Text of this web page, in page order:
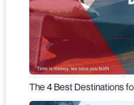
The 4 Best Destinations